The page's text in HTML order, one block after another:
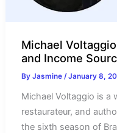
Michael
and Income
ByJasmine/January 8,
Michael Voltaggio is a
restaurateur, and
the sixth season of